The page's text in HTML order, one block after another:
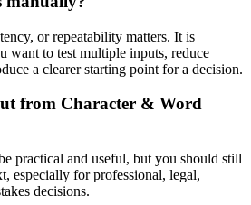
or repeatability matters. It is
want to test multiple inputs, reduce
a clearer starting point for a decision.
from Character & Word
practical and useful, but you should still
especially for professional, legal,
decisions.